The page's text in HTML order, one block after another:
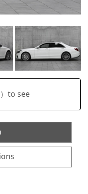
to see